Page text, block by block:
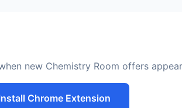
new Chemistry Room offers
Chrome Extension